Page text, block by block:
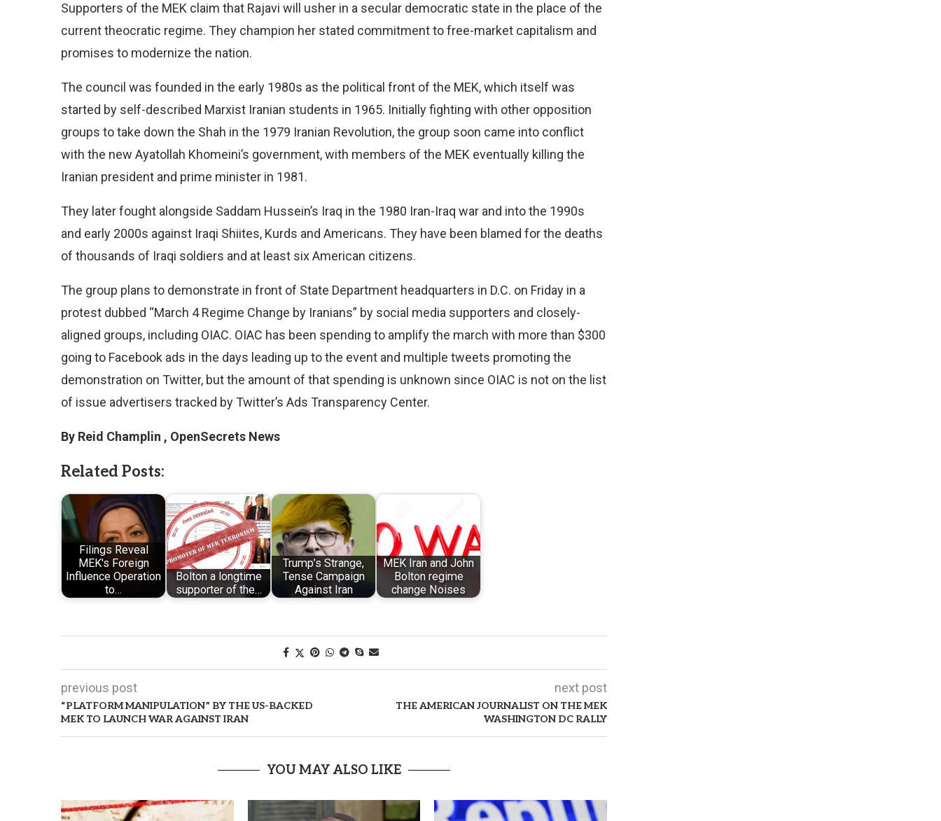
Supporters of the MEK claim that Rajavi will usher in a secular democratic state in the place of the
current theocratic regime. They champion her stated commitment to free-market capitalism and
promises to modernize the nation.
The council was founded in the early 1980s as the political front of the MEK, which itself was
started by self-described Marxist Iranian students in 1965. Initially fighting with other opposition
groups to take down the Shah in the 1979 Iranian Revolution, the group soon came into conflict
with the new Ayatollah Khomeini’s government, with members of the MEK eventually killing the
Iranian president and prime minister in 1981.
They later fought alongside Saddam Hussein’s Iraq in the 1980 Iran-Iraq war and into the 1990s
and early 2000s against Iraqi Shiites, Kurds and Americans. They have been blamed for the deaths
of thousands of Iraqi soldiers and at least six American citizens.
The group plans to demonstrate in front of State Department headquarters in D.C. on Friday in a
protest dubbed “March 4 Regime Change by Iranians” by social media supporters and closely-
aligned groups, including OIAC. OIAC has been spending to amplify the march with more than $300
going to Facebook ads in the days leading up to the event and multiple tweets promoting the
demonstration on Twitter, but the amount of that spending is unknown since OIAC is not on the list
of issue advertisers tracked by Twitter’s Ads Transparency Center.
By Reid Champlin , OpenSecrets News
Related Posts:
Filings Reveal
MEK's Foreign
Influence Operation
to…
Bolton a longtime
supporter of the…
Trump’s Strange,
Tense Campaign
Against Iran
MEK Iran and John
Bolton regime
change Noises
previous post
“PLATFORM MANIPULATION” BY THE US-BACKED
MEK TO LAUNCH WAR AGAINST IRAN
next post
THE AMERICAN JOURNALIST ON THE MEK
WASHINGTON DC RALLY
YOU MAY ALSO LIKE